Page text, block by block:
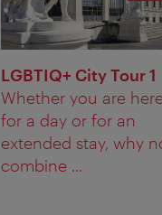
LGBTIQ+ City Tour 1
Whether you are
for a day or for an
extended stay, why
combine ...